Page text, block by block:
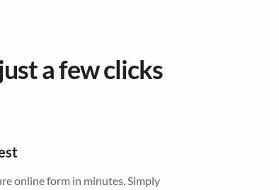
a few clicks
online form in minutes. Simply